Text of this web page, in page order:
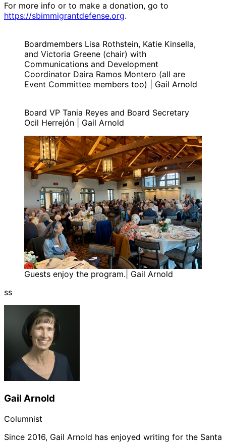
For more info or to make a donation, go to
https://sbimmigrantdefense.org.
Boardmembers Lisa Rothstein, Katie Kinsella,
and Victoria Greene (chair) with
Communications and Development
Coordinator Daira Ramos Montero (all are
Event Committee members too) | Gail Arnold
Board VP Tania Reyes and Board Secretary
Ocil Herrejón | Gail Arnold
Guests enjoy the program.| Gail Arnold
ss
Gail Arnold
Columnist
Since 2016, Gail Arnold has enjoyed writing for the Santa